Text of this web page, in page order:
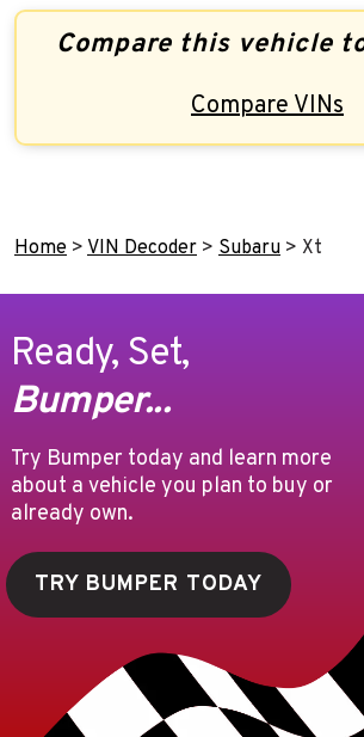
Compare this vehicle
Compare VINs
Home > VIN Decoder > Subaru > Xt
Ready, Set,
Bumper...
Try Bumper today and learn more
about a vehicle you plan to buy or
already own.
TRY BUMPER TODAY